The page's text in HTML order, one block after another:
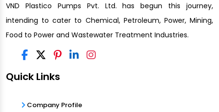
VND Plastico Pumps Pvt. Ltd. has begun this journey,
intending to cater to Chemical, Petroleum, Power, Mining,
Food to Power and Wastewater Treatment Industries.
Quick Links
Company Profile